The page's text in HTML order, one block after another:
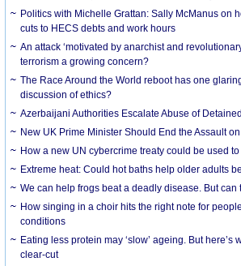
Politics with Michelle Grattan: Sally McManus on
cuts to HECS debts and work hours
An attack ‘motivated by anarchist and
terrorism a growing concern?
The Race Around the World reboot has one
discussion of ethics?
Azerbaijani Authorities Escalate Abuse of
New UK Prime Minister Should End the Assault
How a new UN cybercrime treaty could be used
Extreme heat: Could hot baths help older adults
We can help frogs beat a deadly disease. But
How singing in a choir hits the right note for
conditions
Eating less protein may ‘slow’ ageing. But here’s
clear-cut